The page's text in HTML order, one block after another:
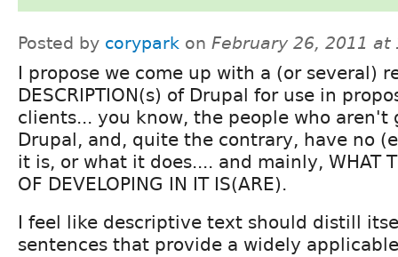
Posted by corypark on February 26, 2011 at
I propose we come up with a (or several)
DESCRIPTION(s) of Drupal for use in
clients... you know, the people who aren't
Drupal, and, quite the contrary, have no
it is, or what it does.... and mainly, WHAT
OF DEVELOPING IN IT IS(ARE).
I feel like descriptive text should distill
sentences that provide a widely